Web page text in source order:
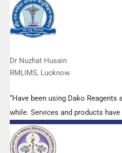
services are of very good quality.”
Dr Nuzhat Husain
RMLIMS, Lucknow
“Have been using Dako
while. Services and products have